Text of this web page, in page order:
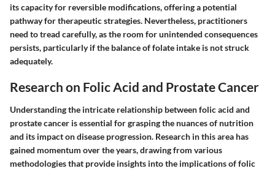
its capacity for reversible modifications, offering a potential
pathway for therapeutic strategies. Nevertheless, practitioners
need to tread carefully, as the room for unintended consequences
persists, particularly if the balance of folate intake is not struck
adequately.
Research on Folic Acid and Prostate Cancer
Understanding the intricate relationship between folic acid and
prostate cancer is essential for grasping the nuances of nutrition
and its impact on disease progression. Research in this area has
gained momentum over the years, drawing from various
methodologies that provide insights into the implications of folic